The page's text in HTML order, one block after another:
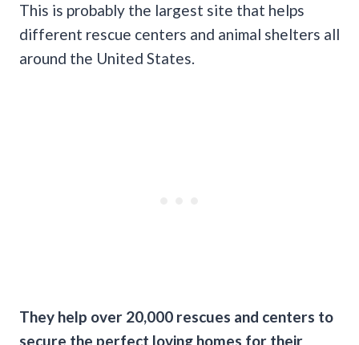
This is probably the largest site that helps
different rescue centers and animal shelters all
around the United States.
They help over 20,000 rescues and centers to
secure the perfect loving homes for their